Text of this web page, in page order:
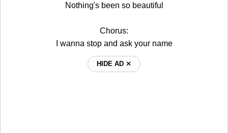
Nothing's been so beautiful
Chorus:
I wanna stop and ask your name
HIDE AD ⨯